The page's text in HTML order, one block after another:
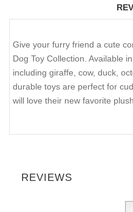
Give your furry friend a cute
Dog Toy Collection. Available
including giraffe, cow, duck,
durable toys are perfect for
will love their new favorite
REVIEWS